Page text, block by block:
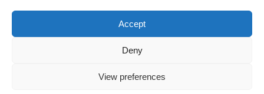
Accept
Deny
View preferences
COOKIE POLICY
© COPYRIGHT